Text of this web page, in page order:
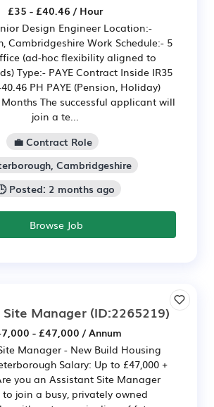
£35 - £40.46 / Hour
Design Engineer Location:-
Cambridgeshire Work Schedule:- 5
(ad-hoc flexibility aligned to
Type:- PAYE Contract Inside IR35
PH PAYE (Pension, Holiday)
The successful applicant will
join a te...
💼 Contract Role
Cambridgeshire
Posted: 2 months ago
Browse Job
Manager (ID:2265219)
- £47,000 / Annum
Manager - New Build Housing
Salary: Up to £47,000 +
you an Assistant Site Manager
join a busy, privately owned